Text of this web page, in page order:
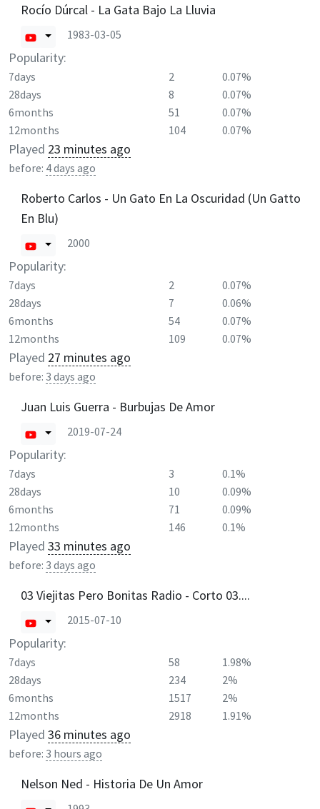
Rocío Dúrcal - La Gata Bajo La Lluvia
1983-03-05
Popularity:
7days 2
0.07%
28days
8
0.07%
6months
51
0.07%
12months
104 0.07%
Played 23 minutes ago
before: 4 days ago
Roberto Carlos - Un Gato En La Oscuridad (Un Gatto
En Blu)
2000
Popularity:
7days 2
0.07%
28days
7
0.06%
6months
54
0.07%
12months
109 0.07%
Played 27 minutes ago
before: 3 days ago
Juan Luis Guerra - Burbujas De Amor
2019-07-24
Popularity:
7days 3
0.1%
28days
10
0.09%
6months
71
0.09%
12months
146 0.1%
Played 33 minutes ago
before: 3 days ago
03 Viejitas Pero Bonitas Radio - Corto 03....
2015-07-10
Popularity:
7days 58
1.98%
28days
234
2%
6months
1517
2%
12months
2918 1.91%
Played 36 minutes ago
before: 3 hours ago
Nelson Ned - Historia De Un Amor